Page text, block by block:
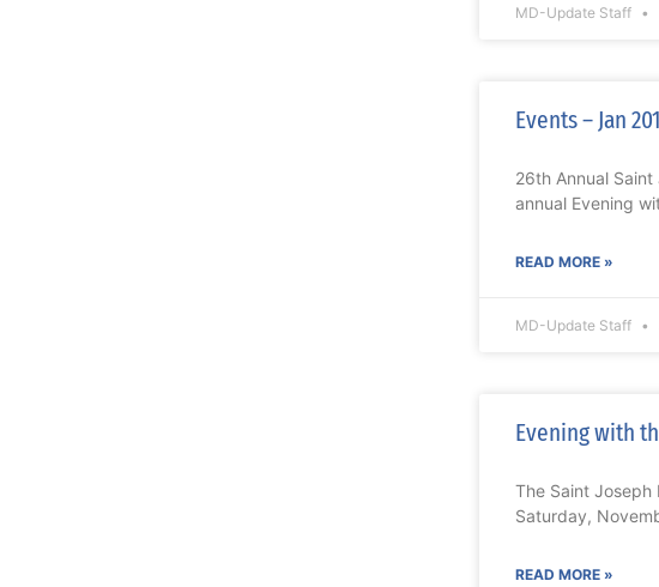
MD-Update Staff
Events – Jan
26th Annual Saint
annual Evening
READ MORE »
MD-Update Staff
Evening with
The Saint Joseph
Saturday,
READ MORE »